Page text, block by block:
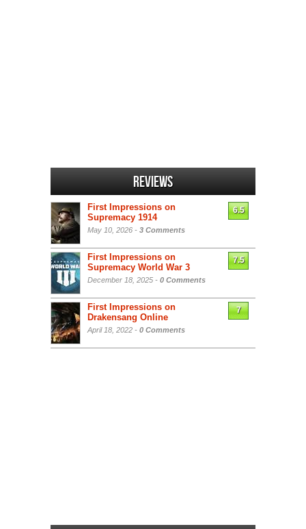
Reviews
First Impressions on
Supremacy 1914
May 10, 2026 - 3 Comments
6.5
First Impressions on
Supremacy World War 3
December 18, 2025 - 0 Comments
7.5
First Impressions on
Drakensang Online
April 18, 2022 - 0 Comments
7